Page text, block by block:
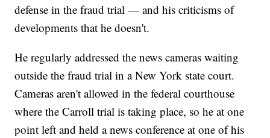
defense in the fraud trial — and his criticisms of
developments that he doesn't.
He regularly addressed the news cameras waiting
outside the fraud trial in a New York state court.
Cameras aren't allowed in the federal courthouse
where the Carroll trial is taking place, so he at one
point left and held a news conference at one of his